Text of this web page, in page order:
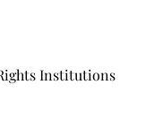
Institutions